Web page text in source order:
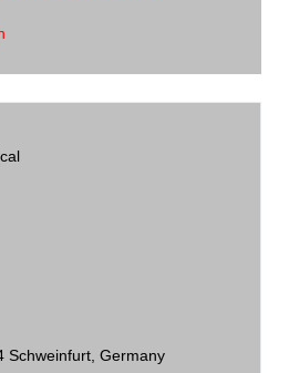
Schweinfurt, Germany